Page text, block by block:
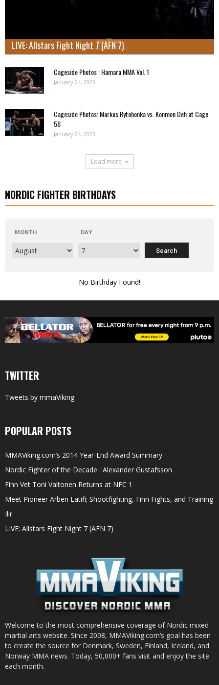
LIVE: Allstars Fight Night 7 (AFN 7)
Cageside Photos : Hamara MMA Vol. 1
January 24, 2023
Cageside Photos: Markus Rytöhonka vs. Konmon Deh at Cage
56
January 24, 2023
Load more
NORDIC FIGHTER BIRTHDAYS
MONTH DAY
No Birthday Found!
TWITTER
Tweets by mmaViking
POPULAR POSTS
MMAViking.com’s 2014 Year-End Award Summary
Nordic Fighter of the Decade : Alexander Gustafsson
Finn Vet Toni Valtonen Returns at NFC 1
Meet Pioneer Arben Latifi; Shootfighting, Finn Fights, and Training
Ilir
LIVE: Allstars Fight Night 7 (AFN 7)
Welcome to the most comprehensive coverage of Nordic mixed
martial arts website. Since 2008, MMAViking.com’s goal has been
to create the source for Denmark, Sweden, Finland, Iceland, and
Norway MMA news. Today, 50,000+ fans visit and enjoy the site
each month.